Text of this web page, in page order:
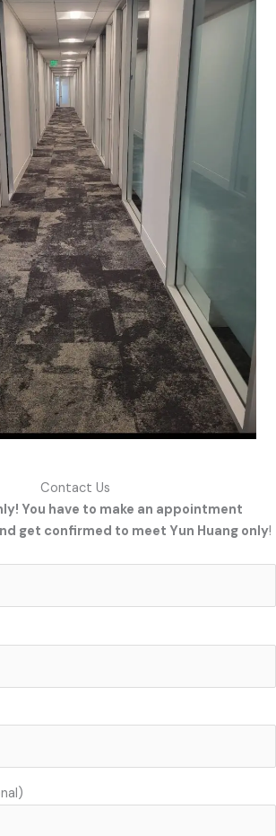
Contact Us
You have to make an appointment
get confirmed to meet Yun Huang only!